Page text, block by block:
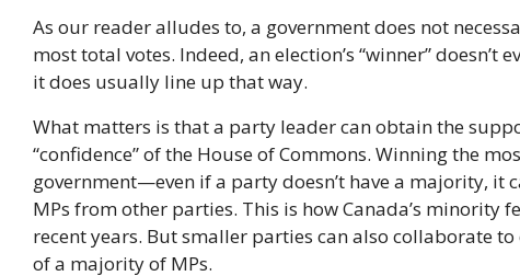
As our reader alludes to, a government does not
most total votes. Indeed, an election’s “winner”
it does usually line up that way.
What matters is that a party leader can obtain the
“confidence” of the House of Commons. Winning the
government—even if a party doesn’t have a majority, it
MPs from other parties. This is how Canada’s minority
recent years. But smaller parties can also collaborate
of a majority of MPs.